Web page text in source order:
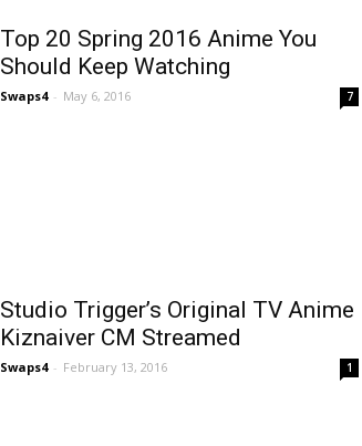
Top 20 Spring 2016 Anime You
Should Keep Watching
Swaps4 - May 6, 2016 7
Studio Trigger’s Original TV Anime
Kiznaiver CM Streamed
Swaps4 - February 13, 2016 1